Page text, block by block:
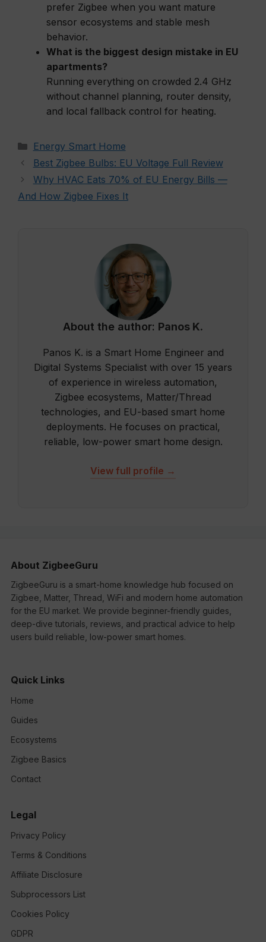
prefer Zigbee when you want mature
sensor ecosystems and stable mesh
behavior.
What is the biggest design mistake in EU
apartments?
Running everything on crowded 2.4 GHz
without channel planning, router density,
and local fallback control for heating.
Categories
Energy Smart Home
Best Zigbee Bulbs: EU Voltage Full Review
Why HVAC Eats 70% of EU Energy Bills —
And How Zigbee Fixes It
About the author: Panos K.
Panos K. is a Smart Home Engineer and
Digital Systems Specialist with over 15 years
of experience in wireless automation,
Zigbee ecosystems, Matter/Thread
technologies, and EU-based smart home
deployments. He focuses on practical,
reliable, low-power smart home design.
View full profile →
About ZigbeeGuru
ZigbeeGuru is a smart-home knowledge hub focused on
Zigbee, Matter, Thread, WiFi and modern home automation
for the EU market. We provide beginner-friendly guides,
deep-dive tutorials, reviews, and practical advice to help
users build reliable, low-power smart homes.
Quick Links
Home
Guides
Ecosystems
Zigbee Basics
Contact
Legal
Privacy Policy
Terms & Conditions
Affiliate Disclosure
Subprocessors List
Cookies Policy
GDPR